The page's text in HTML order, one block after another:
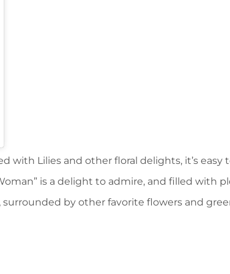
with Lilies and other floral delights, it’s easy
is a delight to admire, and filled with
by other favorite flowers and